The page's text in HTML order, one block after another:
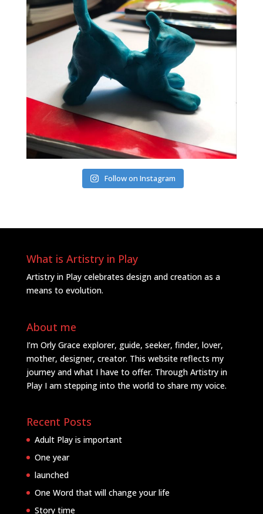
Follow on Instagram
What is Artistry in Play
Artistry in Play celebrates design and creation as a
means to evolution.
About me
I’m Orly Grace explorer, guide, seeker, finder, lover,
mother, designer, creator. This website reflects my
journey and what I have to offer. Through Artistry in
Play I am stepping into the world to share my voice.
Recent Posts
Adult Play is important
One year
launched
One Word that will change your life
Story time